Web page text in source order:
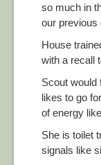
so much in
our previous
House
with a recall
Scout would
likes to go
of energy
She is toilet
signals like